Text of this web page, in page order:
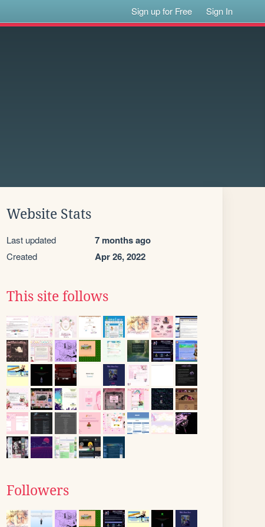
Sign up for Free Sign In
Website Stats
Last updated 7 months ago
Created Apr 26, 2022
This site follows
Followers